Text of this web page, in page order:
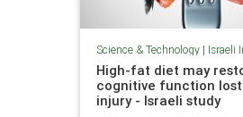
Science & Technology| Israeli
High-fat diet may
cognitive function
injury - Israeli study